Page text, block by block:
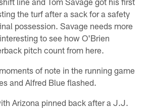
the turf after a sack for a safety
possession. Savage needs more
to see how O'Brien
pitch count from here.
of note in the running game
and Alfred Blue flashed.
Arizona pinned back after a J.J.